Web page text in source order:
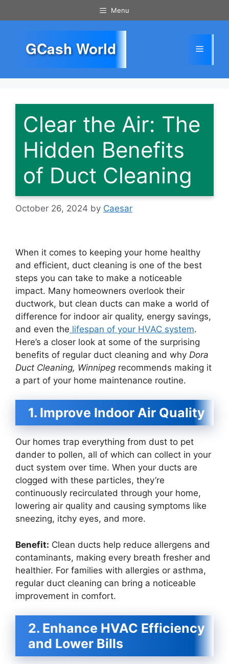
to
Menu
GCash World Menu
Clear the Air: The
Hidden Benefits
of Duct Cleaning
October 26, 2024 by Caesar
When it comes to keeping your home healthy
and efficient, duct cleaning is one of the best
steps you can take to make a noticeable
impact. Many homeowners overlook their
ductwork, but clean ducts can make a world of
difference for indoor air quality, energy savings,
and even the lifespan of your HVAC system.
Here’s a closer look at some of the surprising
benefits of regular duct cleaning and why Dora
Duct Cleaning, Winnipeg recommends making it
a part of your home maintenance routine.
1. Improve Indoor Air Quality
Our homes trap everything from dust to pet
dander to pollen, all of which can collect in your
duct system over time. When your ducts are
clogged with these particles, they’re
continuously recirculated through your home,
lowering air quality and causing symptoms like
sneezing, itchy eyes, and more.
Benefit: Clean ducts help reduce allergens and
contaminants, making every breath fresher and
healthier. For families with allergies or asthma,
regular duct cleaning can bring a noticeable
improvement in comfort.
2. Enhance HVAC Efficiency
and Lower Bills